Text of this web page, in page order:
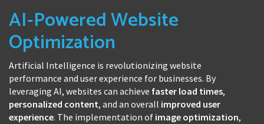
AI-Powered Website
Optimization
Artificial Intelligence is revolutionizing website
performance and user experience for businesses. By
leveraging AI, websites can achieve faster load times,
personalized content, and an overall improved user
experience. The implementation of image optimization,